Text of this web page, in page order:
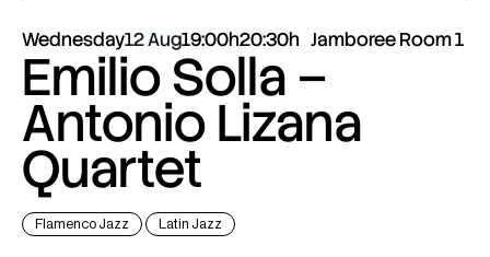
Wednesday12 Aug19:00h20:30h Jamboree Room 1
Emilio Solla –
Antonio Lizana
Quartet
Flamenco Jazz Latin Jazz